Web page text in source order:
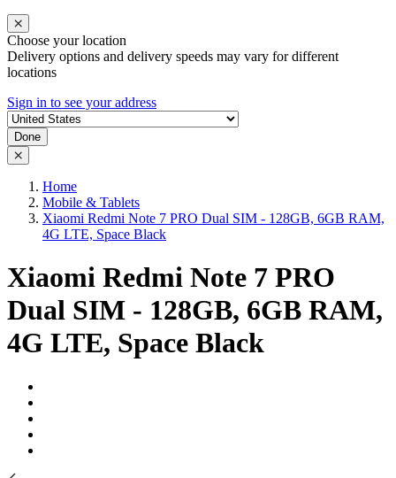
Choose your location
Delivery options and delivery speeds may vary for different
locations
Sign in to see your address
Done
Home
Mobile & Tablets
Xiaomi Redmi Note 7 PRO Dual SIM - 128GB, 6GB RAM,
4G LTE, Space Black
Xiaomi Redmi Note 7 PRO
Dual SIM - 128GB, 6GB RAM,
4G LTE, Space Black